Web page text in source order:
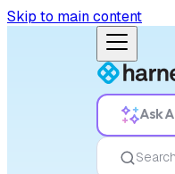
Skip to main content
Ask
Search